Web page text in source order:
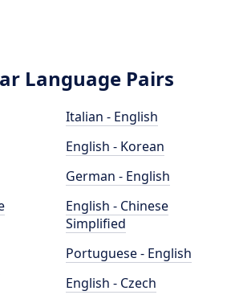
Language Pairs
Italian - English
English - Korean
German - English
English - Chinese
Simplified
Portuguese - English
English - Czech